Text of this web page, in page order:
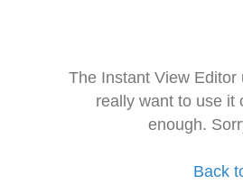
The Instant View
really want to use it
enough.
Back